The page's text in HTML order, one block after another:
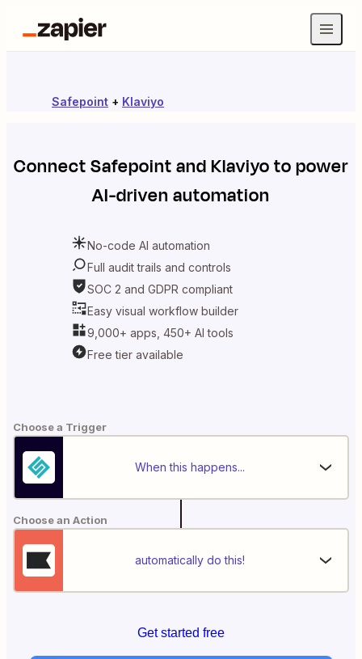
Safepoint + Klaviyo
ConnectSafepointandKlaviyoto power
AI-driven automation
No-code AI automation
Full audit trails and controls
SOC 2 and GDPR compliant
Easy visual workflow builder
9,000+ apps, 450+ AI tools
Free tier available
Choose a Trigger
When this happens...
Choose an Action
automatically do this!
Get started free